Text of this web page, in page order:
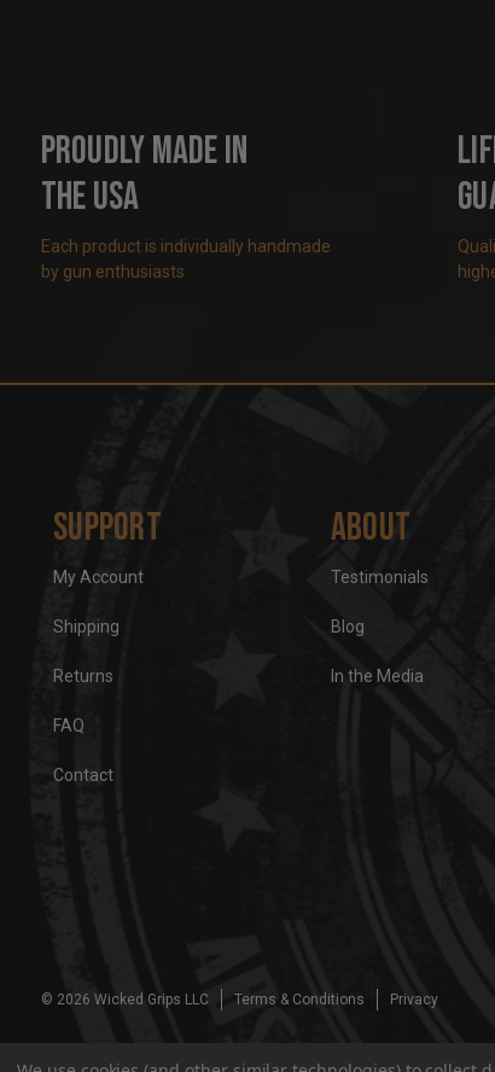
Proudly Made in
the USA
Each product is individually handmade
by gun enthusiasts
Support
My Account
Shipping
Returns
FAQ
Contact
About
Testimonials
Blog
In the Media
© 2026 Wicked Grips LLC Terms & Conditions Privacy